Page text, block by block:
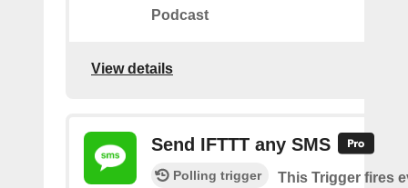
Podcast
View details
Send IFTTT any SMS
Polling trigger This Trigger fires